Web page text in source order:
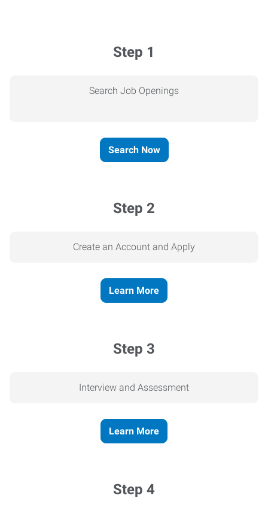
Step 1
Search Job Openings
Search Now
Step 2
Create an Account and Apply
Learn More
Step 3
Interview and Assessment
Learn More
Step 4